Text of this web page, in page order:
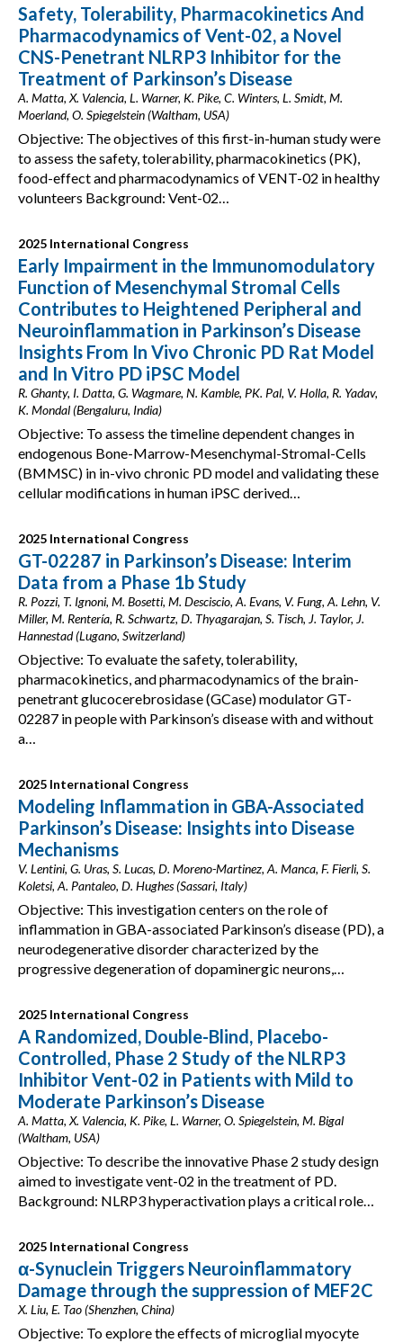
Safety, Tolerability, Pharmacokinetics And
Pharmacodynamics of Vent-02, a Novel
CNS-Penetrant NLRP3 Inhibitor for the
Treatment of Parkinson’s Disease
A. Matta, X. Valencia, L. Warner, K. Pike, C. Winters, L. Smidt, M.
Moerland, O. Spiegelstein (Waltham, USA)
Objective: The objectives of this first-in-human study were
to assess the safety, tolerability, pharmacokinetics (PK),
food-effect and pharmacodynamics of VENT-02 in healthy
volunteers Background: Vent-02…
2025 International Congress
Early Impairment in the Immunomodulatory
Function of Mesenchymal Stromal Cells
Contributes to Heightened Peripheral and
Neuroinflammation in Parkinson’s Disease
Insights From In Vivo Chronic PD Rat Model
and In Vitro PD iPSC Model
R. Ghanty, I. Datta, G. Wagmare, N. Kamble, PK. Pal, V. Holla, R. Yadav,
K. Mondal (Bengaluru, India)
Objective: To assess the timeline dependent changes in
endogenous Bone-Marrow-Mesenchymal-Stromal-Cells
(BMMSC) in in-vivo chronic PD model and validating these
cellular modifications in human iPSC derived…
2025 International Congress
GT-02287 in Parkinson’s Disease: Interim
Data from a Phase 1b Study
R. Pozzi, T. Ignoni, M. Bosetti, M. Desciscio, A. Evans, V. Fung, A. Lehn, V.
Miller, M. Rentería, R. Schwartz, D. Thyagarajan, S. Tisch, J. Taylor, J.
Hannestad (Lugano, Switzerland)
Objective: To evaluate the safety, tolerability,
pharmacokinetics, and pharmacodynamics of the brain-
penetrant glucocerebrosidase (GCase) modulator GT-
02287 in people with Parkinson’s disease with and without
a…
2025 International Congress
Modeling Inflammation in GBA-Associated
Parkinson’s Disease: Insights into Disease
Mechanisms
V. Lentini, G. Uras, S. Lucas, D. Moreno-Martinez, A. Manca, F. Fierli, S.
Koletsi, A. Pantaleo, D. Hughes (Sassari, Italy)
Objective: This investigation centers on the role of
inflammation in GBA-associated Parkinson’s disease (PD), a
neurodegenerative disorder characterized by the
progressive degeneration of dopaminergic neurons,…
2025 International Congress
A Randomized, Double-Blind, Placebo-
Controlled, Phase 2 Study of the NLRP3
Inhibitor Vent-02 in Patients with Mild to
Moderate Parkinson’s Disease
A. Matta, X. Valencia, K. Pike, L. Warner, O. Spiegelstein, M. Bigal
(Waltham, USA)
Objective: To describe the innovative Phase 2 study design
aimed to investigate vent-02 in the treatment of PD.
Background: NLRP3 hyperactivation plays a critical role…
2025 International Congress
α-Synuclein Triggers Neuroinflammatory
Damage through the suppression of MEF2C
X. Liu, E. Tao (Shenzhen, China)
Objective: To explore the effects of microglial myocyte